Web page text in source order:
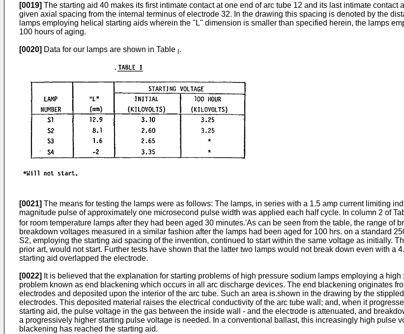
[0019] The starting aid 40 makes its first intimate contact at one end of arc tube 12 and its last intimate
given axial spacing from the internal terminus of electrode 32. In the drawing this spacing is denoted by the
lamps employing helical starting aids wherein the "L" dimension is smaller than specified herein, the lamps
100 hours of aging.
[0020] Data for our lamps are shown in Table .
[0021] The means for testing the lamps were as follows: The lamps, in series with a 1.5 amp current limiting
magnitude pulse of approximately one microsecond pulse width was applied each half cycle. In column 2 of
for room temperature lamps after they had been aged 30 minutes.'As can be seen from the table, the range of
breakdown voltages measured in a similar fashion after the lamps had been aged for 100 hrs. on a standard
S2, employing the starting aid spacing of the invention, continued to start within the same voltage as initially.
prior art, would not start. Further tests have shown that the latter two lamps would not break down even with
starting aid overlapped the electrode.
[0022] It is believed that the explanation for starting problems of high pressure sodium lamps employing a
problem known as end blackening which occurs in all arc discharge devices. The end blackening originates
electrodes and deposited upon the interior of the arc tube. Such an area is.shown in the drawing by the
electrodes. This deposited material raises the electrical conductivity of the arc tube wall; and, when it
starting aid, the pulse voltage in the gas between the inside wall - and the electrode is attenuated, and
a progressively higher starting pulse voltage is needed. In a conventional ballast, this increasingly high pulse
blackening has reached the starting aid.